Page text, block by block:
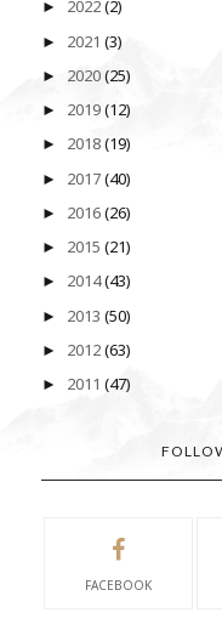
► 2022(2)
► 2021 (3)
► 2020(25)
► 2019(12)
► 2018(19)
► 2017(40)
► 2016(26)
► 2015 (21)
► 2014(43)
► 2013 (50)
► 2012(63)
► 2011 (47)
FACEBOOK